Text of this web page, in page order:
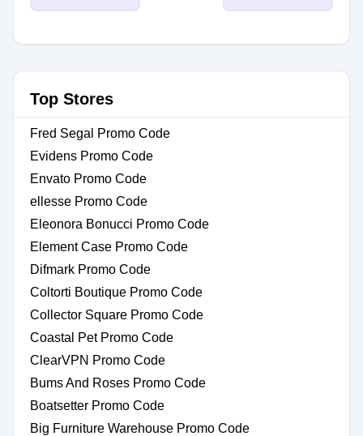
Top Stores
Fred Segal Promo Code
Evidens Promo Code
Envato Promo Code
ellesse Promo Code
Eleonora Bonucci Promo Code
Element Case Promo Code
Difmark Promo Code
Coltorti Boutique Promo Code
Collector Square Promo Code
Coastal Pet Promo Code
ClearVPN Promo Code
Bums And Roses Promo Code
Boatsetter Promo Code
Big Furniture Warehouse Promo Code